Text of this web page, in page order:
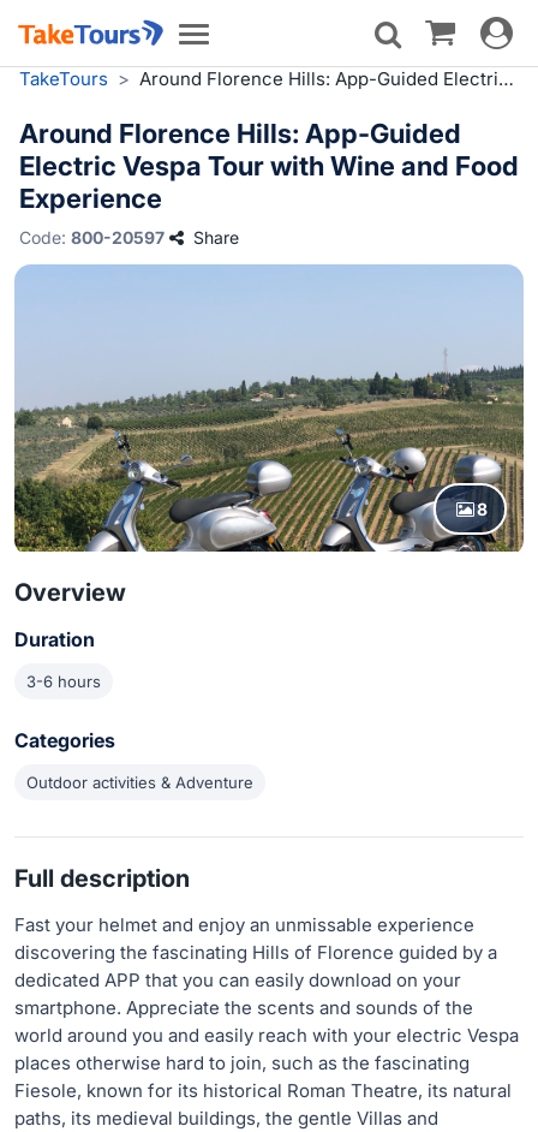
Toggle
navigation
Toggle
TakeTours > Around Florence Hills: App-Guided Electric Vespa Tour with Wine and Food Experience
Around Florence Hills: App-Guided
Electric Vespa Tour with Wine and Food
Experience
Code: 800-20597 Share
8
Overview
Duration
3-6 hours
Categories
Outdoor activities & Adventure
Full description
Fast your helmet and enjoy an unmissable experience
discovering the fascinating Hills of Florence guided by a
dedicated APP that you can easily download on your
smartphone. Appreciate the scents and sounds of the
world around you and easily reach with your electric Vespa
places otherwise hard to join, such as the fascinating
Fiesole, known for its historical Roman Theatre, its natural
paths, its medieval buildings, the gentle Villas and